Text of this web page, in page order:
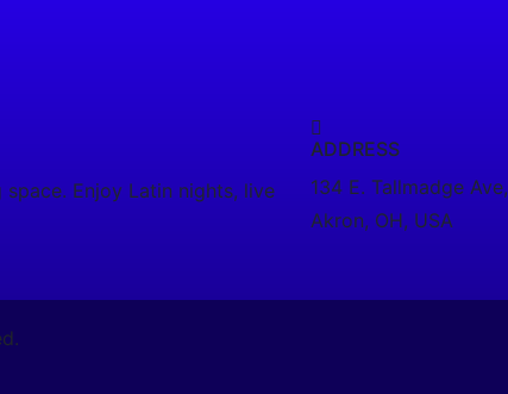
Enjoy Latin nights, live
ADDRESS
134 E. Tallmadge Ave,
Akron, OH, USA